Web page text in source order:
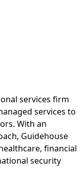
is an
To
a lasting impact